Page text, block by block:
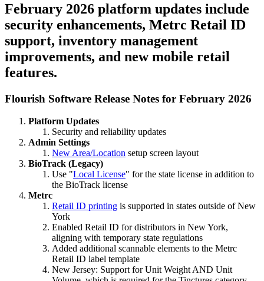
February 2026 platform updates include
security enhancements, Metrc Retail ID
support, inventory management
improvements, and new mobile retail
features.
Flourish Software Release Notes for February 2026
Platform Updates
Security and reliability updates
Admin Settings
New Area/Location setup screen layout
BioTrack (Legacy)
Use "Local License" for the state license in addition to
the BioTrack license
Metrc
Retail ID printing is supported in states outside of New
York
Enabled Retail ID for distributors in New York,
aligning with temporary state regulations
Added additional scannable elements to the Metrc
Retail ID label template
New Jersey: Support for Unit Weight AND Unit